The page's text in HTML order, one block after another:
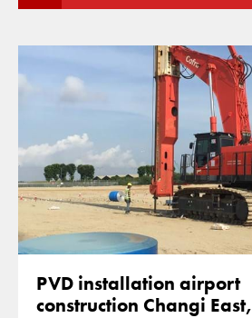
PVD installation airport
construction Changi East,